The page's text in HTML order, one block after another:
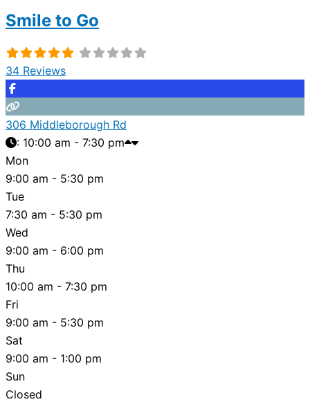
Smile to Go
34 Reviews
306 Middleborough Rd
: 10:00 am - 7:30 pm
Mon
9:00 am - 5:30 pm
Tue
7:30 am - 5:30 pm
Wed
9:00 am - 6:00 pm
Thu
10:00 am - 7:30 pm
Fri
9:00 am - 5:30 pm
Sat
9:00 am - 1:00 pm
Sun
Closed